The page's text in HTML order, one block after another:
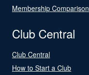
Membership Comparison
Club Central
Club Central
How to Start a Club